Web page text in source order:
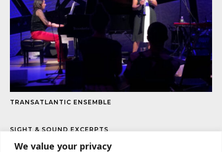
We value your privacy
TRANSATLANTIC ENSEMBLE
SIGHT & SOUND EXCERPTS